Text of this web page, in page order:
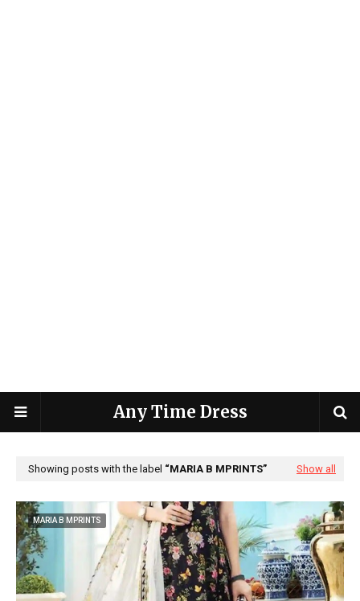
Any Time Dress
Showing posts with the label MARIA B MPRINTS Show all
MARIA B MPRINTS